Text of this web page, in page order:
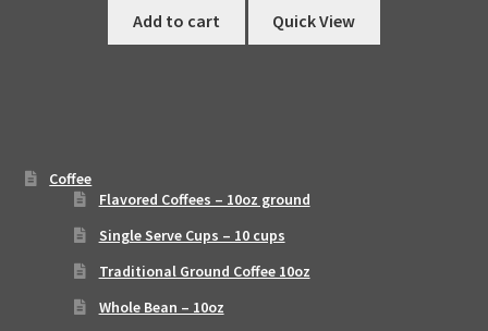
Add to cart Quick View
Coffee
Flavored Coffees – 10oz ground
Single Serve Cups – 10 cups
Traditional Ground Coffee 10oz
Whole Bean – 10oz